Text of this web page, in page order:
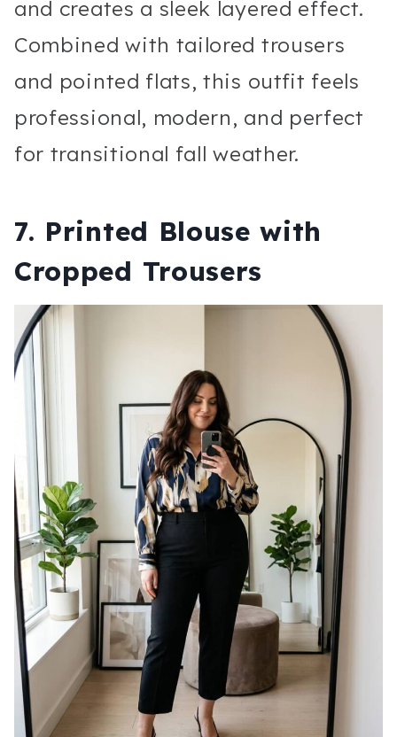
and creates a sleek layered effect.
Combined with tailored trousers
and pointed flats, this outfit feels
professional, modern, and perfect
for transitional fall weather.
7. Printed Blouse with
Cropped Trousers